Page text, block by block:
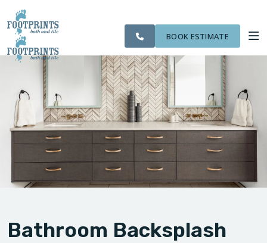
PEACHTREE CITY
AREA
VISUALIZER
SERVICES
ABOUT US
OUR WORK
FINANCING
BOOK ESTIMATE
Bathroom Backsplash